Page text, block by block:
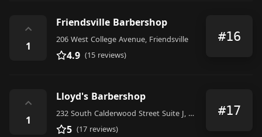
⌃
1
Friendsville Barbershop
206 West College Avenue, Friendsville
4.9 (15 reviews)
#16
⌃
1
Lloyd's Barbershop
232 South Calderwood Street Suite J, Alcoa
5 (17 reviews)
#17